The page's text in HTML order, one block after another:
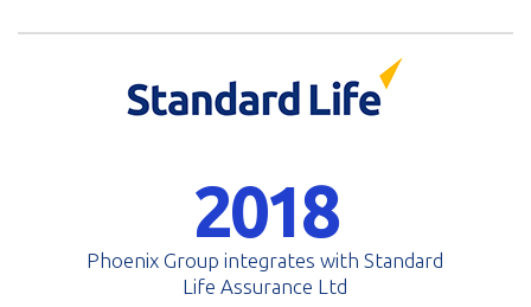
2018
Phoenix Group integrates with Standard
Life Assurance Ltd